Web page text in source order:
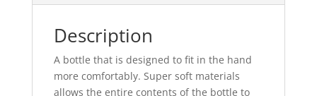
Description
A bottle that is designed to fit in the hand
more comfortably. Super soft materials
allows the entire contents of the bottle to